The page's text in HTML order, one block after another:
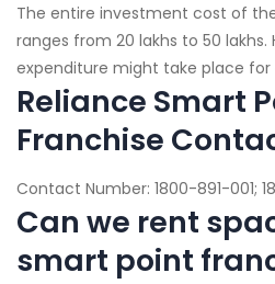
The entire investment cost of
ranges from 20 lakhs to 50 lakhs.
expenditure might take place for
Reliance Smart
Franchise
Contact Number: 1800-891-001;
Can we rent
smart point